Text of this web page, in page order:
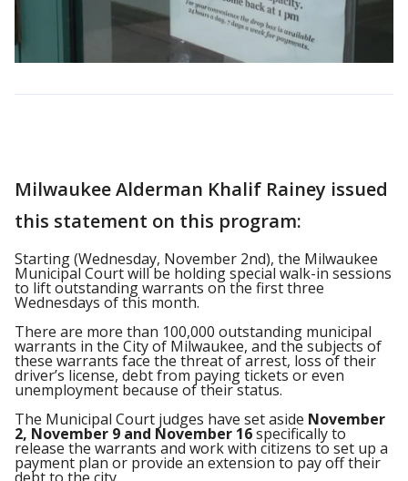
Milwaukee Alderman Khalif Rainey issued
this statement on this program:
Starting (Wednesday, November 2nd), the Milwaukee
Municipal Court will be holding special walk-in sessions
to lift outstanding warrants on the first three
Wednesdays of this month.
There are more than 100,000 outstanding municipal
warrants in the City of Milwaukee, and the subjects of
these warrants face the threat of arrest, loss of their
driver’s license, debt from paying tickets or even
unemployment because of their status.
The Municipal Court judges have set aside November
2, November 9 and November 16specifically to
release the warrants and work with citizens to set up a
payment plan or provide an extension to pay off their